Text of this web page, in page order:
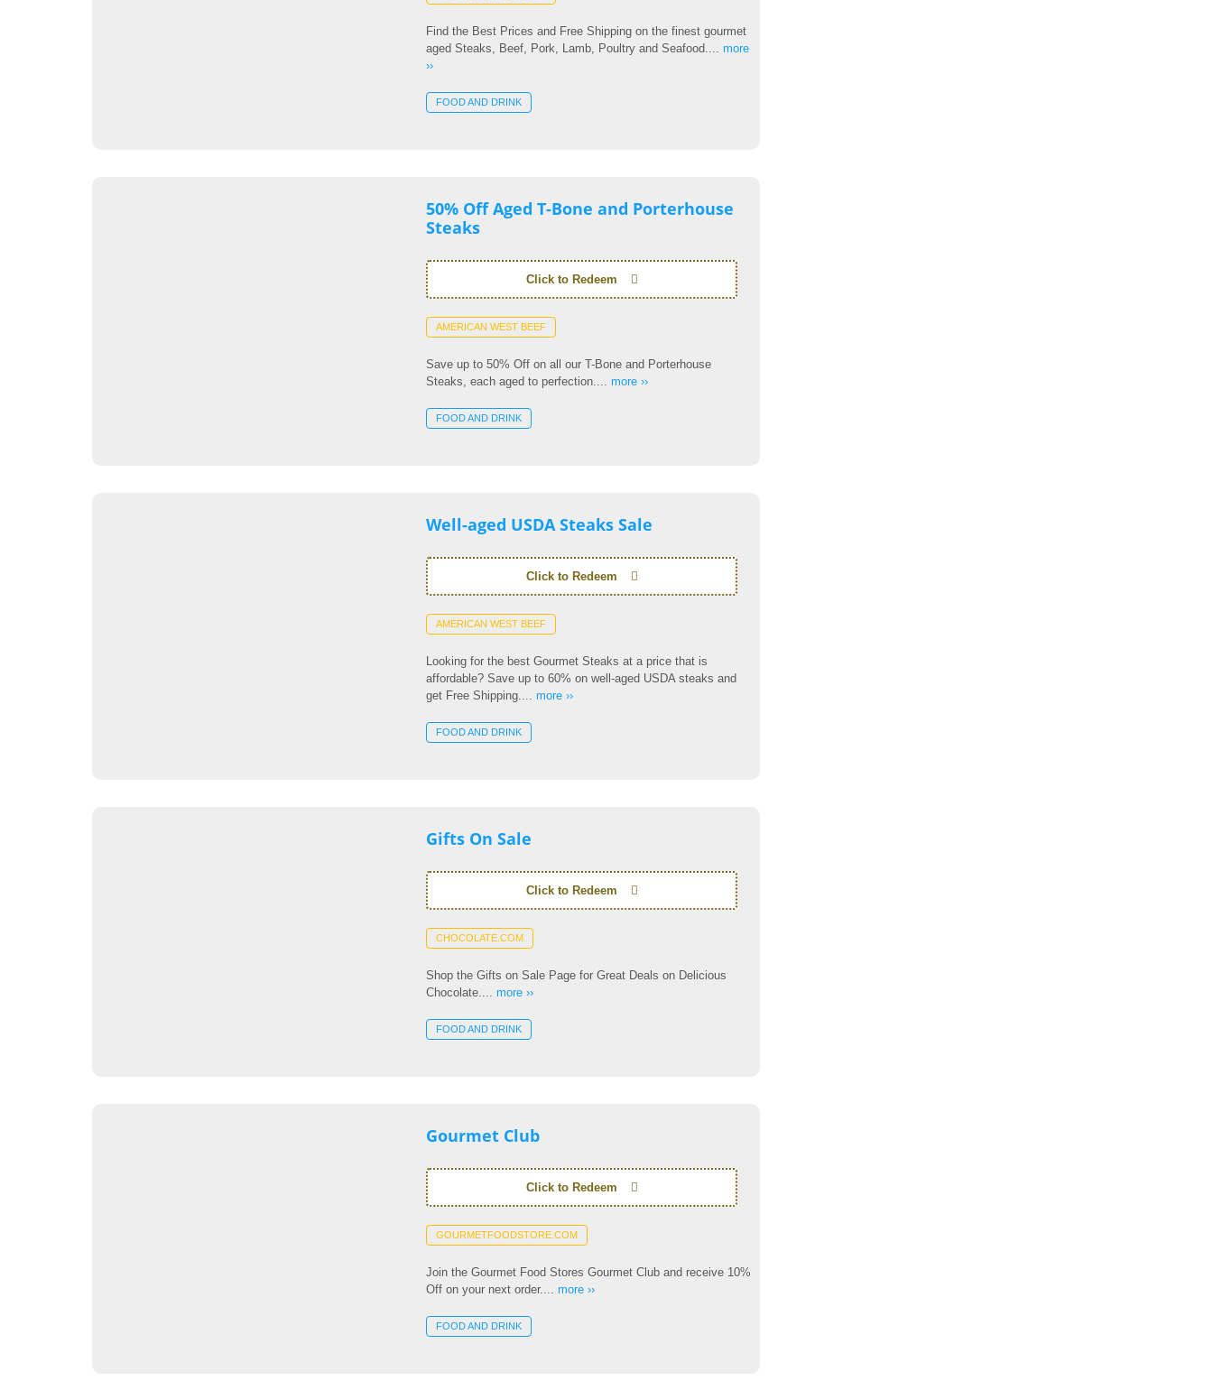
Find the Best Prices and Free Shipping on the finest gourmet
aged Steaks, Beef, Pork, Lamb, Poultry and Seafood.... more
››
FOOD AND DRINK
50% Off Aged T-Bone and Porterhouse
Steaks
Click to Redeem
AMERICAN WEST BEEF
Save up to 50% Off on all our T-Bone and Porterhouse
Steaks, each aged to perfection.... more ››
FOOD AND DRINK
Well-aged USDA Steaks Sale
Click to Redeem
AMERICAN WEST BEEF
Looking for the best Gourmet Steaks at a price that is
affordable? Save up to 60% on well-aged USDA steaks and
get Free Shipping.... more ››
FOOD AND DRINK
Gifts On Sale
Click to Redeem
CHOCOLATE.COM
Shop the Gifts on Sale Page for Great Deals on Delicious
Chocolate.... more ››
FOOD AND DRINK
Gourmet Club
Click to Redeem
GOURMETFOODSTORE.COM
Join the Gourmet Food Stores Gourmet Club and receive 10%
Off on your next order.... more ››
FOOD AND DRINK